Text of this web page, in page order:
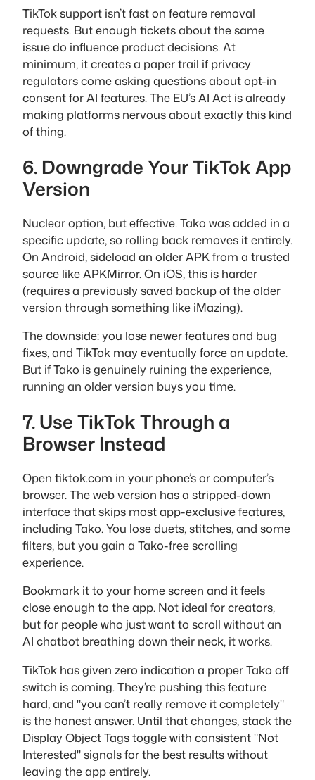
TikTok support isn’t fast on feature removal
requests. But enough tickets about the same
issue do influence product decisions. At
minimum, it creates a paper trail if privacy
regulators come asking questions about opt-in
consent for AI features. The EU’s AI Act is already
making platforms nervous about exactly this kind
of thing.
6. Downgrade Your TikTok App
Version
Nuclear option, but effective. Tako was added in a
specific update, so rolling back removes it entirely.
On Android, sideload an older APK from a trusted
source like APKMirror. On iOS, this is harder
(requires a previously saved backup of the older
version through something like iMazing).
The downside: you lose newer features and bug
fixes, and TikTok may eventually force an update.
But if Tako is genuinely ruining the experience,
running an older version buys you time.
7. Use TikTok Through a
Browser Instead
Open tiktok.com in your phone’s or computer’s
browser. The web version has a stripped-down
interface that skips most app-exclusive features,
including Tako. You lose duets, stitches, and some
filters, but you gain a Tako-free scrolling
experience.
Bookmark it to your home screen and it feels
close enough to the app. Not ideal for creators,
but for people who just want to scroll without an
AI chatbot breathing down their neck, it works.
TikTok has given zero indication a proper Tako off
switch is coming. They’re pushing this feature
hard, and "you can’t really remove it completely"
is the honest answer. Until that changes, stack the
Display Object Tags toggle with consistent "Not
Interested" signals for the best results without
leaving the app entirely.